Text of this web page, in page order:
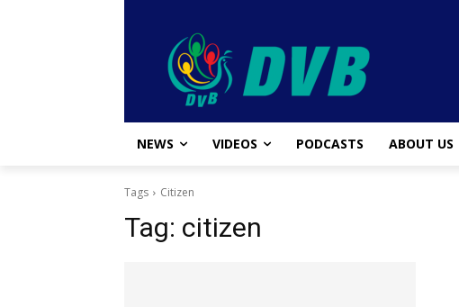
NEWS VIDEOS PODCASTS ABOUT US
Tags Citizen
Tag: citizen